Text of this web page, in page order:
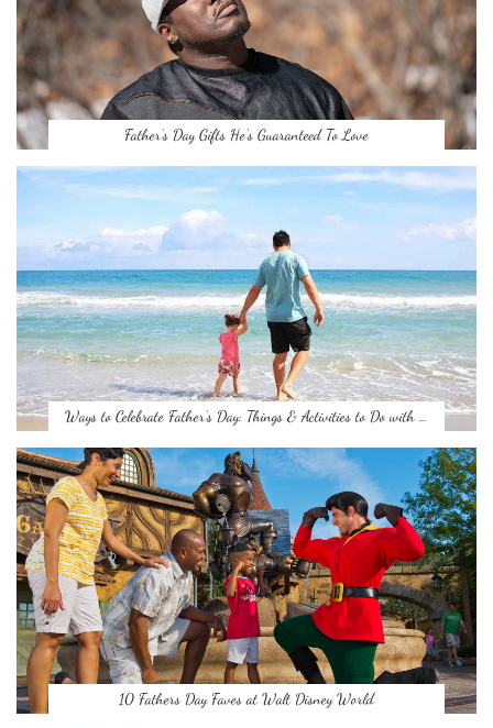
Father’s Day Gifts He’s Guaranteed To Love
Ways to Celebrate Father’s Day: Things & Activities to Do with …
10 Fathers Day Faves at Walt Disney World